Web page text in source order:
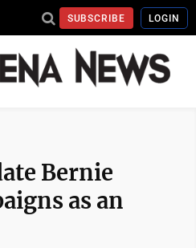
SUBSCRIBE LOGIN
Bernie
as an